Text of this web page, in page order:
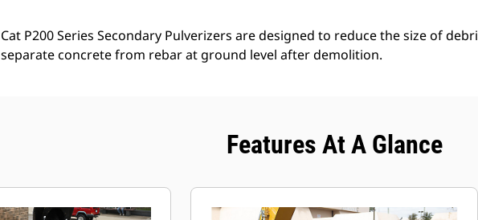
Cat P200 Series Secondary Pulverizers are designed to reduce the size of
separate concrete from rebar at ground level after demolition.
Features At A Glance